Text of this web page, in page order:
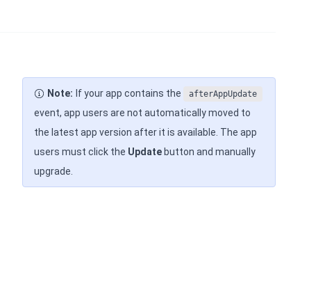
Note: If your app contains the afterAppUpdate
event, app users are not automatically moved to
the latest app version after it is available. The app
users must click the Update button and manually
upgrade.